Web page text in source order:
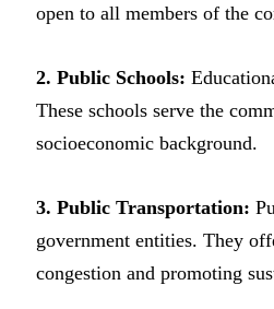
open to all members of the
2. Public Schools:
These schools serve the
socioeconomic background.
3. Public Transportation:
government entities. They
congestion and promoting